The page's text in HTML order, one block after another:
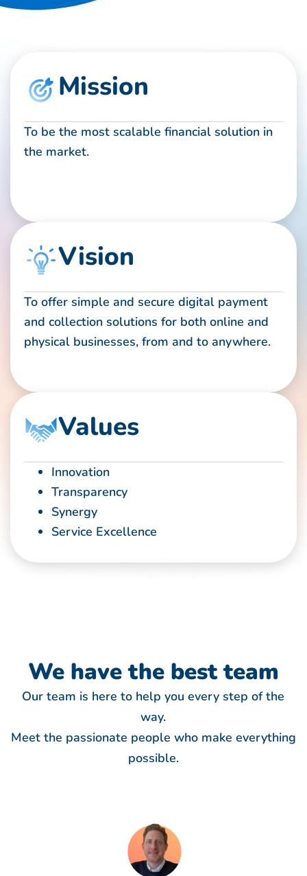
Mission
To be the most scalable financial solution in
the market.
Vision
To offer simple and secure digital payment
and collection solutions for both online and
physical businesses, from and to anywhere.
Values
Innovation
Transparency
Synergy
Service Excellence
We havethe best team
Our team is here to help you every step of the
way.
Meet the passionate people who make everything
possible.